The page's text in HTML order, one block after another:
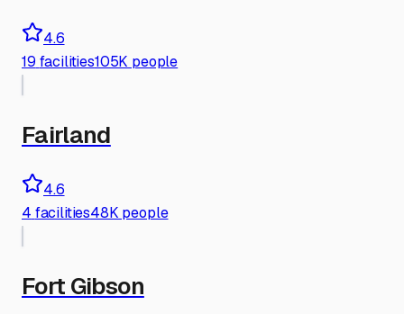
4.6
19 facilities105K people
Fairland
4.6
4 facilities48K people
Fort Gibson